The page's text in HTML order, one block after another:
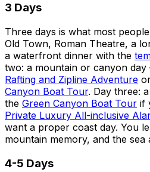
3 Days
Three days is what most
Old Town, Roman Theatre, a
a waterfront dinner with the
two: a mountain or canyon
Rafting and Zipline Adventure
Canyon Boat Tour. Day three:
the Green Canyon Boat Tour if
Private Luxury All-inclusive
want a proper coast day. You
mountain memory, and the sea
4-5 Days